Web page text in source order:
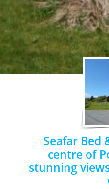
Seafar Bed
centre of
stunning